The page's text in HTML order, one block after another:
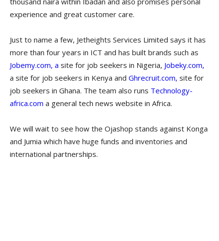
experience and great customer care.
Just to name a few, Jetheights Services Limited says it has
more than four years in ICT and has built brands such as
Jobemy.com, a site for job seekers in Nigeria, Jobeky.com,
a site for job seekers in Kenya and Ghrecruit.com, site for
job seekers in Ghana. The team also runs Technology-
africa.com a general tech news website in Africa.
We will wait to see how the Ojashop stands against Konga
and Jumia which have huge funds and inventories and
international partnerships.